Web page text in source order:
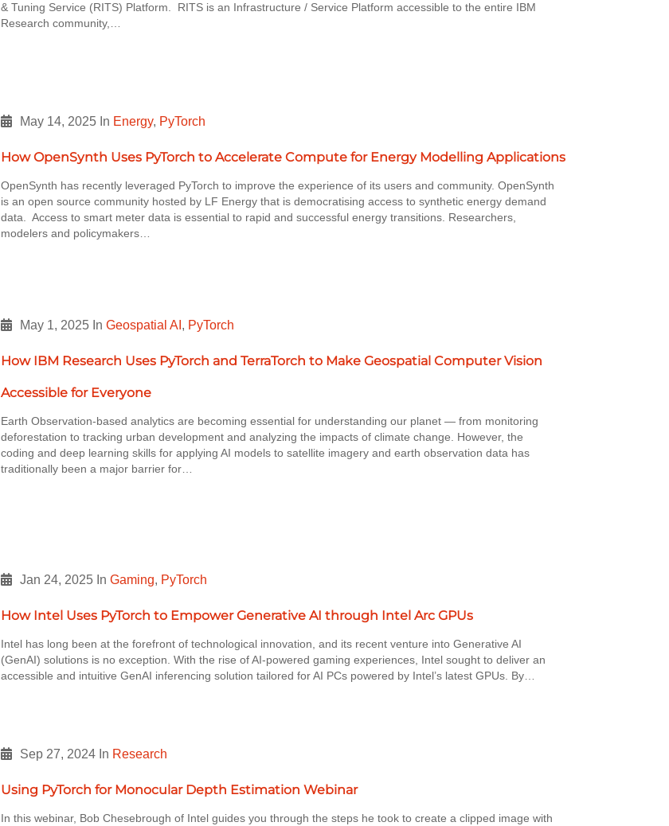
& Tuning Service (RITS) Platform. RITS is an Infrastructure / Service Platform accessible to the entire IBM
Research community,…
May 14, 2025In Energy, PyTorch
How OpenSynth Uses PyTorch to Accelerate Compute for Energy Modelling Applications
OpenSynth has recently leveraged PyTorch to improve the experience of its users and community. OpenSynth
is an open source community hosted by LF Energy that is democratising access to synthetic energy demand
data. Access to smart meter data is essential to rapid and successful energy transitions. Researchers,
modelers and policymakers…
May 1, 2025In Geospatial AI , PyTorch
How IBM Research Uses PyTorch and TerraTorch to Make Geospatial Computer Vision
Accessible for Everyone
Earth Observation-based analytics are becoming essential for understanding our planet — from monitoring
deforestation to tracking urban development and analyzing the impacts of climate change. However, the
coding and deep learning skills for applying AI models to satellite imagery and earth observation data has
traditionally been a major barrier for…
Jan 24, 2025In Gaming, PyTorch
How Intel Uses PyTorch to Empower Generative AI through Intel Arc GPUs
Intel has long been at the forefront of technological innovation, and its recent venture into Generative AI
(GenAI) solutions is no exception. With the rise of AI-powered gaming experiences, Intel sought to deliver an
accessible and intuitive GenAI inferencing solution tailored for AI PCs powered by Intel’s latest GPUs. By…
Sep 27, 2024In Research
Using PyTorch for Monocular Depth Estimation Webinar
In this webinar, Bob Chesebrough of Intel guides you through the steps he took to create a clipped image with